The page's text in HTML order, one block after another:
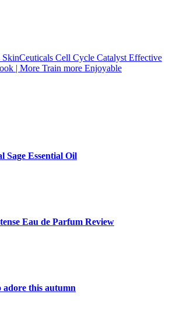
SkinCeuticals Cell Cycle Catalyst Effective
| More Train more Enjoyable
Sage Essential Oil
Eau de Parfum Review
adore this autumn